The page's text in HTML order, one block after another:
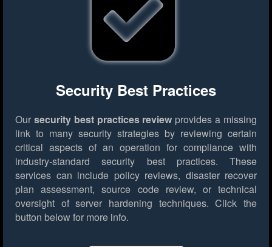
Security Best Practices
Our security best practices review provides a missing
link to many security strategies by reviewing certain
critical aspects of an operation for compliance with
industry-standard security best practices. These
services can include policy reviews, disaster recover
plan assessment, source code review, or technical
oversight of server hardening techniques. Click the
button below for more info.